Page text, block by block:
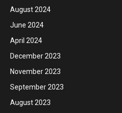
August 2024
June 2024
April 2024
December 2023
November 2023
September 2023
August 2023